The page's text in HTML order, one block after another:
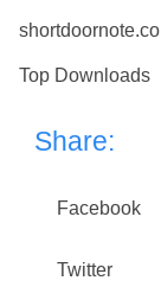
Top Downloads
Share:
Facebook
Twitter